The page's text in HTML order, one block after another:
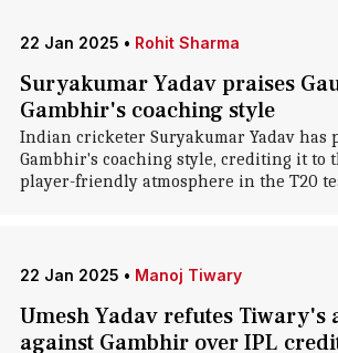
22 Jan 2025 • Rohit Sharma
Suryakumar Yadav praises
Gambhir's coaching style
Indian cricketer Suryakumar Yadav has
Gambhir's coaching style, crediting it to
player-friendly atmosphere in the T20
22 Jan 2025 • Manoj Tiwary
Umesh Yadav refutes Tiwary's
against Gambhir over IPL